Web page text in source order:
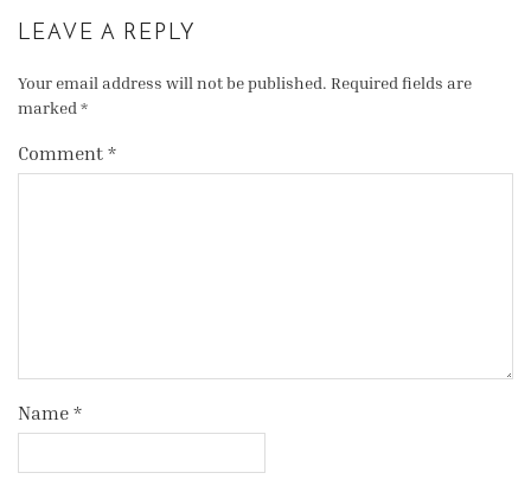
LEAVE A REPLY
Your email address will not be published. Required fields are
marked *
Comment *
Name *